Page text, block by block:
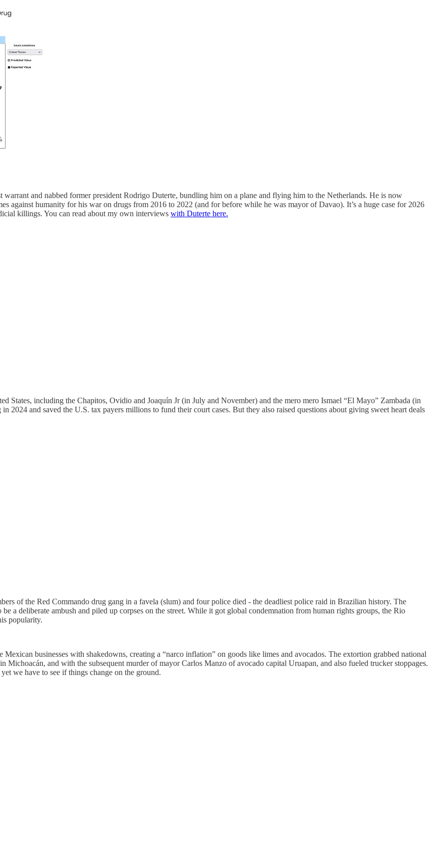
and nabbed former president Rodrigo Duterte, bundling him on a plane and flying him to the Netherlands. He is now
against humanity for his war on drugs from 2016 to 2022 (and for before while he was mayor of Davao). It’s a huge case for 2026
killings. You can read about my own interviews with Duterte here.
States, including the Chapitos, Ovidio and Joaquín Jr (in July and November) and the mero mero Ismael “El Mayo” Zambada (in
and saved the U.S. tax payers millions to fund their court cases. But they also raised questions about giving sweet heart deals
of the Red Commando drug gang in a favela (slum) and four police died - the deadliest police raid in Brazilian history. The
a deliberate ambush and piled up corpses on the street. While it got global condemnation from human rights groups, the Rio
popularity.
businesses with shakedowns, creating a “narco inflation” on goods like limes and avocados. The extortion grabbed national
and with the subsequent murder of mayor Carlos Manzo of avocado capital Uruapan, and also fueled trucker stoppages.
we have to see if things change on the ground.